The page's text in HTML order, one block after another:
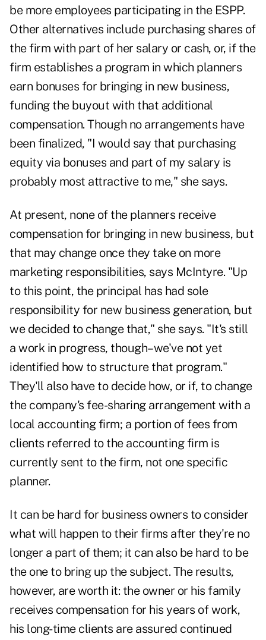
be more employees participating in the ESPP.
Other alternatives include purchasing shares of
the firm with part of her salary or cash, or, if the
firm establishes a program in which planners
earn bonuses for bringing in new business,
funding the buyout with that additional
compensation. Though no arrangements have
been finalized, "I would say that purchasing
equity via bonuses and part of my salary is
probably most attractive to me," she says.
At present, none of the planners receive
compensation for bringing in new business, but
that may change once they take on more
marketing responsibilities, says McIntyre. "Up
to this point, the principal has had sole
responsibility for new business generation, but
we decided to change that," she says. "It's still
a work in progress, though–we've not yet
identified how to structure that program."
They'll also have to decide how, or if, to change
the company's fee-sharing arrangement with a
local accounting firm; a portion of fees from
clients referred to the accounting firm is
currently sent to the firm, not one specific
planner.
It can be hard for business owners to consider
what will happen to their firms after they're no
longer a part of them; it can also be hard to be
the one to bring up the subject. The results,
however, are worth it: the owner or his family
receives compensation for his years of work,
his long-time clients are assured continued